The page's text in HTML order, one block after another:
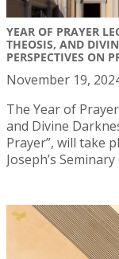
YEAR OF PRAYER
THEOSIS, AND
PERSPECTIVES ON
November 19,
The Year of
and Divine
Prayer”, will take
Joseph’s